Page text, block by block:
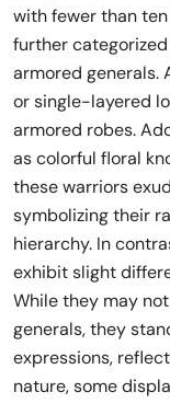
with fewer than
further
armored generals.
or single-layered
armored robes.
as colorful floral
these warriors
symbolizing their
hierarchy. In
exhibit slight
While they may
generals, they
expressions,
nature, some